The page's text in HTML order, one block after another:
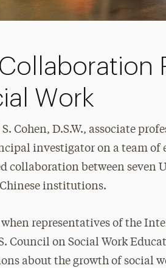
Work
Cohen, D.S.W., associate
investigator on a team
collaboration between seven
institutions.
representatives of the
Council on Social Work
about the growth of social